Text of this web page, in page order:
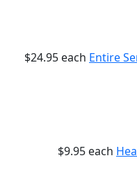
$24.95 each Entire
$9.95 each